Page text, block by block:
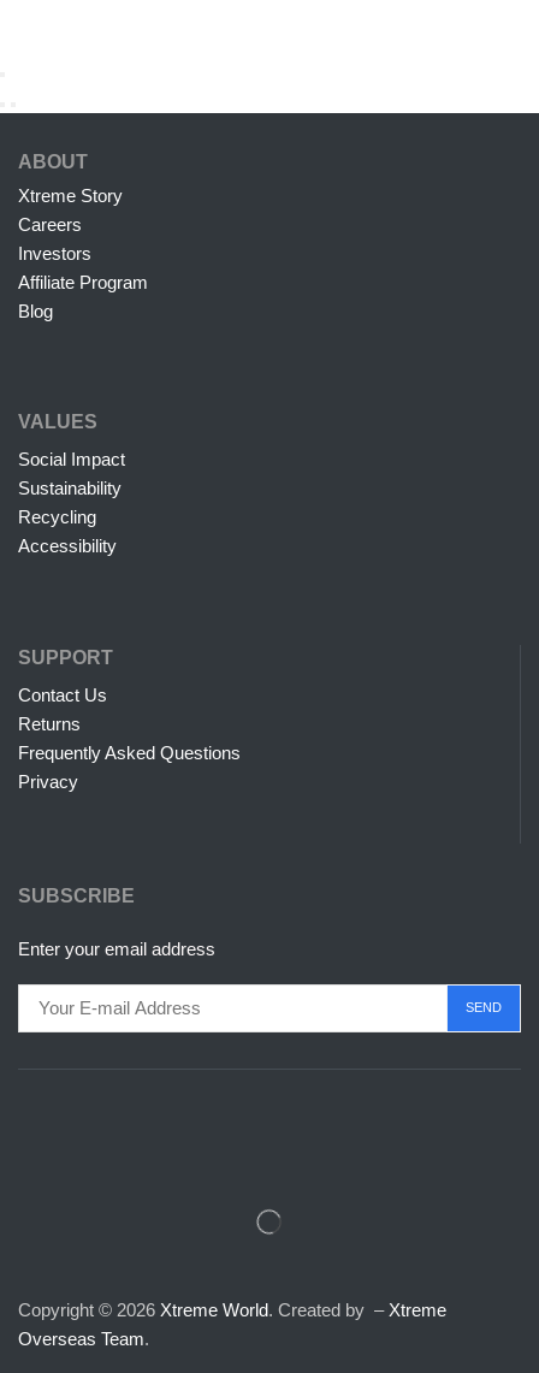
ABOUT
Xtreme Story
Careers
Investors
Affiliate Program
Blog
VALUES
Social Impact
Sustainability
Recycling
Accessibility
SUPPORT
Contact Us
Returns
Frequently Asked Questions
Privacy
SUBSCRIBE
Enter your email address
Copyright © 2026 Xtreme World. Created by – Xtreme
Overseas Team.